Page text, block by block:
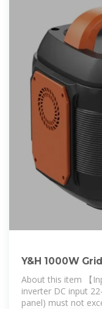
Y&H 1000W
DC25
About this item 【
inverter DC input
panel) must not